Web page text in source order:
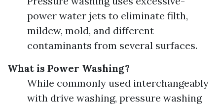
power water jets to eliminate filth,
mildew, mold, and different
contaminants from several surfaces.
What is Power Washing?
While commonly used interchangeably
with drive washing, pressure washing